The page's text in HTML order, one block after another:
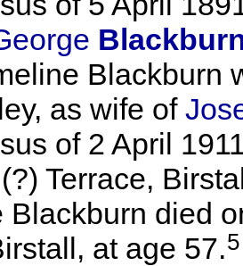
Blackburn
as wife of
of 2 April
Terrace,
Blackburn died
at age 57.5